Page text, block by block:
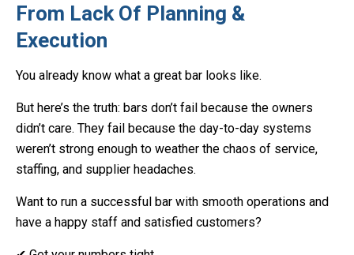
From Lack Of Planning &
Execution
You already know what a great bar looks like.
But here’s the truth: bars don’t fail because the owners
didn’t care. They fail because the day-to-day systems
weren’t strong enough to weather the chaos of service,
staffing, and supplier headaches.
Want to run a successful bar with smooth operations and
have a happy staff and satisfied customers?